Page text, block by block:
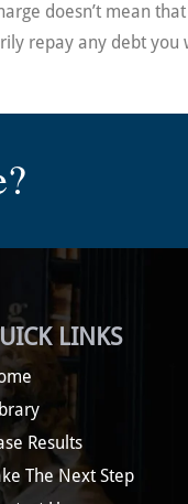
doesn’t mean
repay any debt you
LINKS
Results
The Next Step